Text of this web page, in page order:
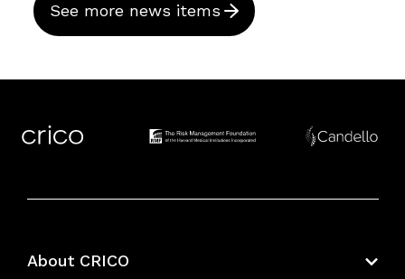
See more news items
About CRICO